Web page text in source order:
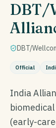
DBT/
DBT/
Official
India
(early-